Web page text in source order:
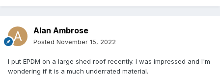
Alan Ambrose
Posted November 15, 2022
I put EPDM on a large shed roof recently. I was impressed and I'm
wondering if it is a much underrated material.